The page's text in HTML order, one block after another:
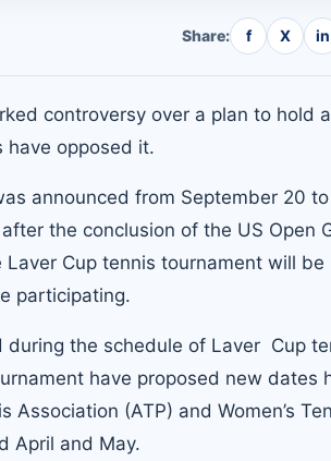
Share: f X in
controversy over a plan to hold
have opposed it.
announced from September 20 to
the conclusion of the US Open
Cup tennis tournament will be
participating.
the schedule of Laver Cup
have proposed new dates
Association (ATP) and Women’s
April and May.